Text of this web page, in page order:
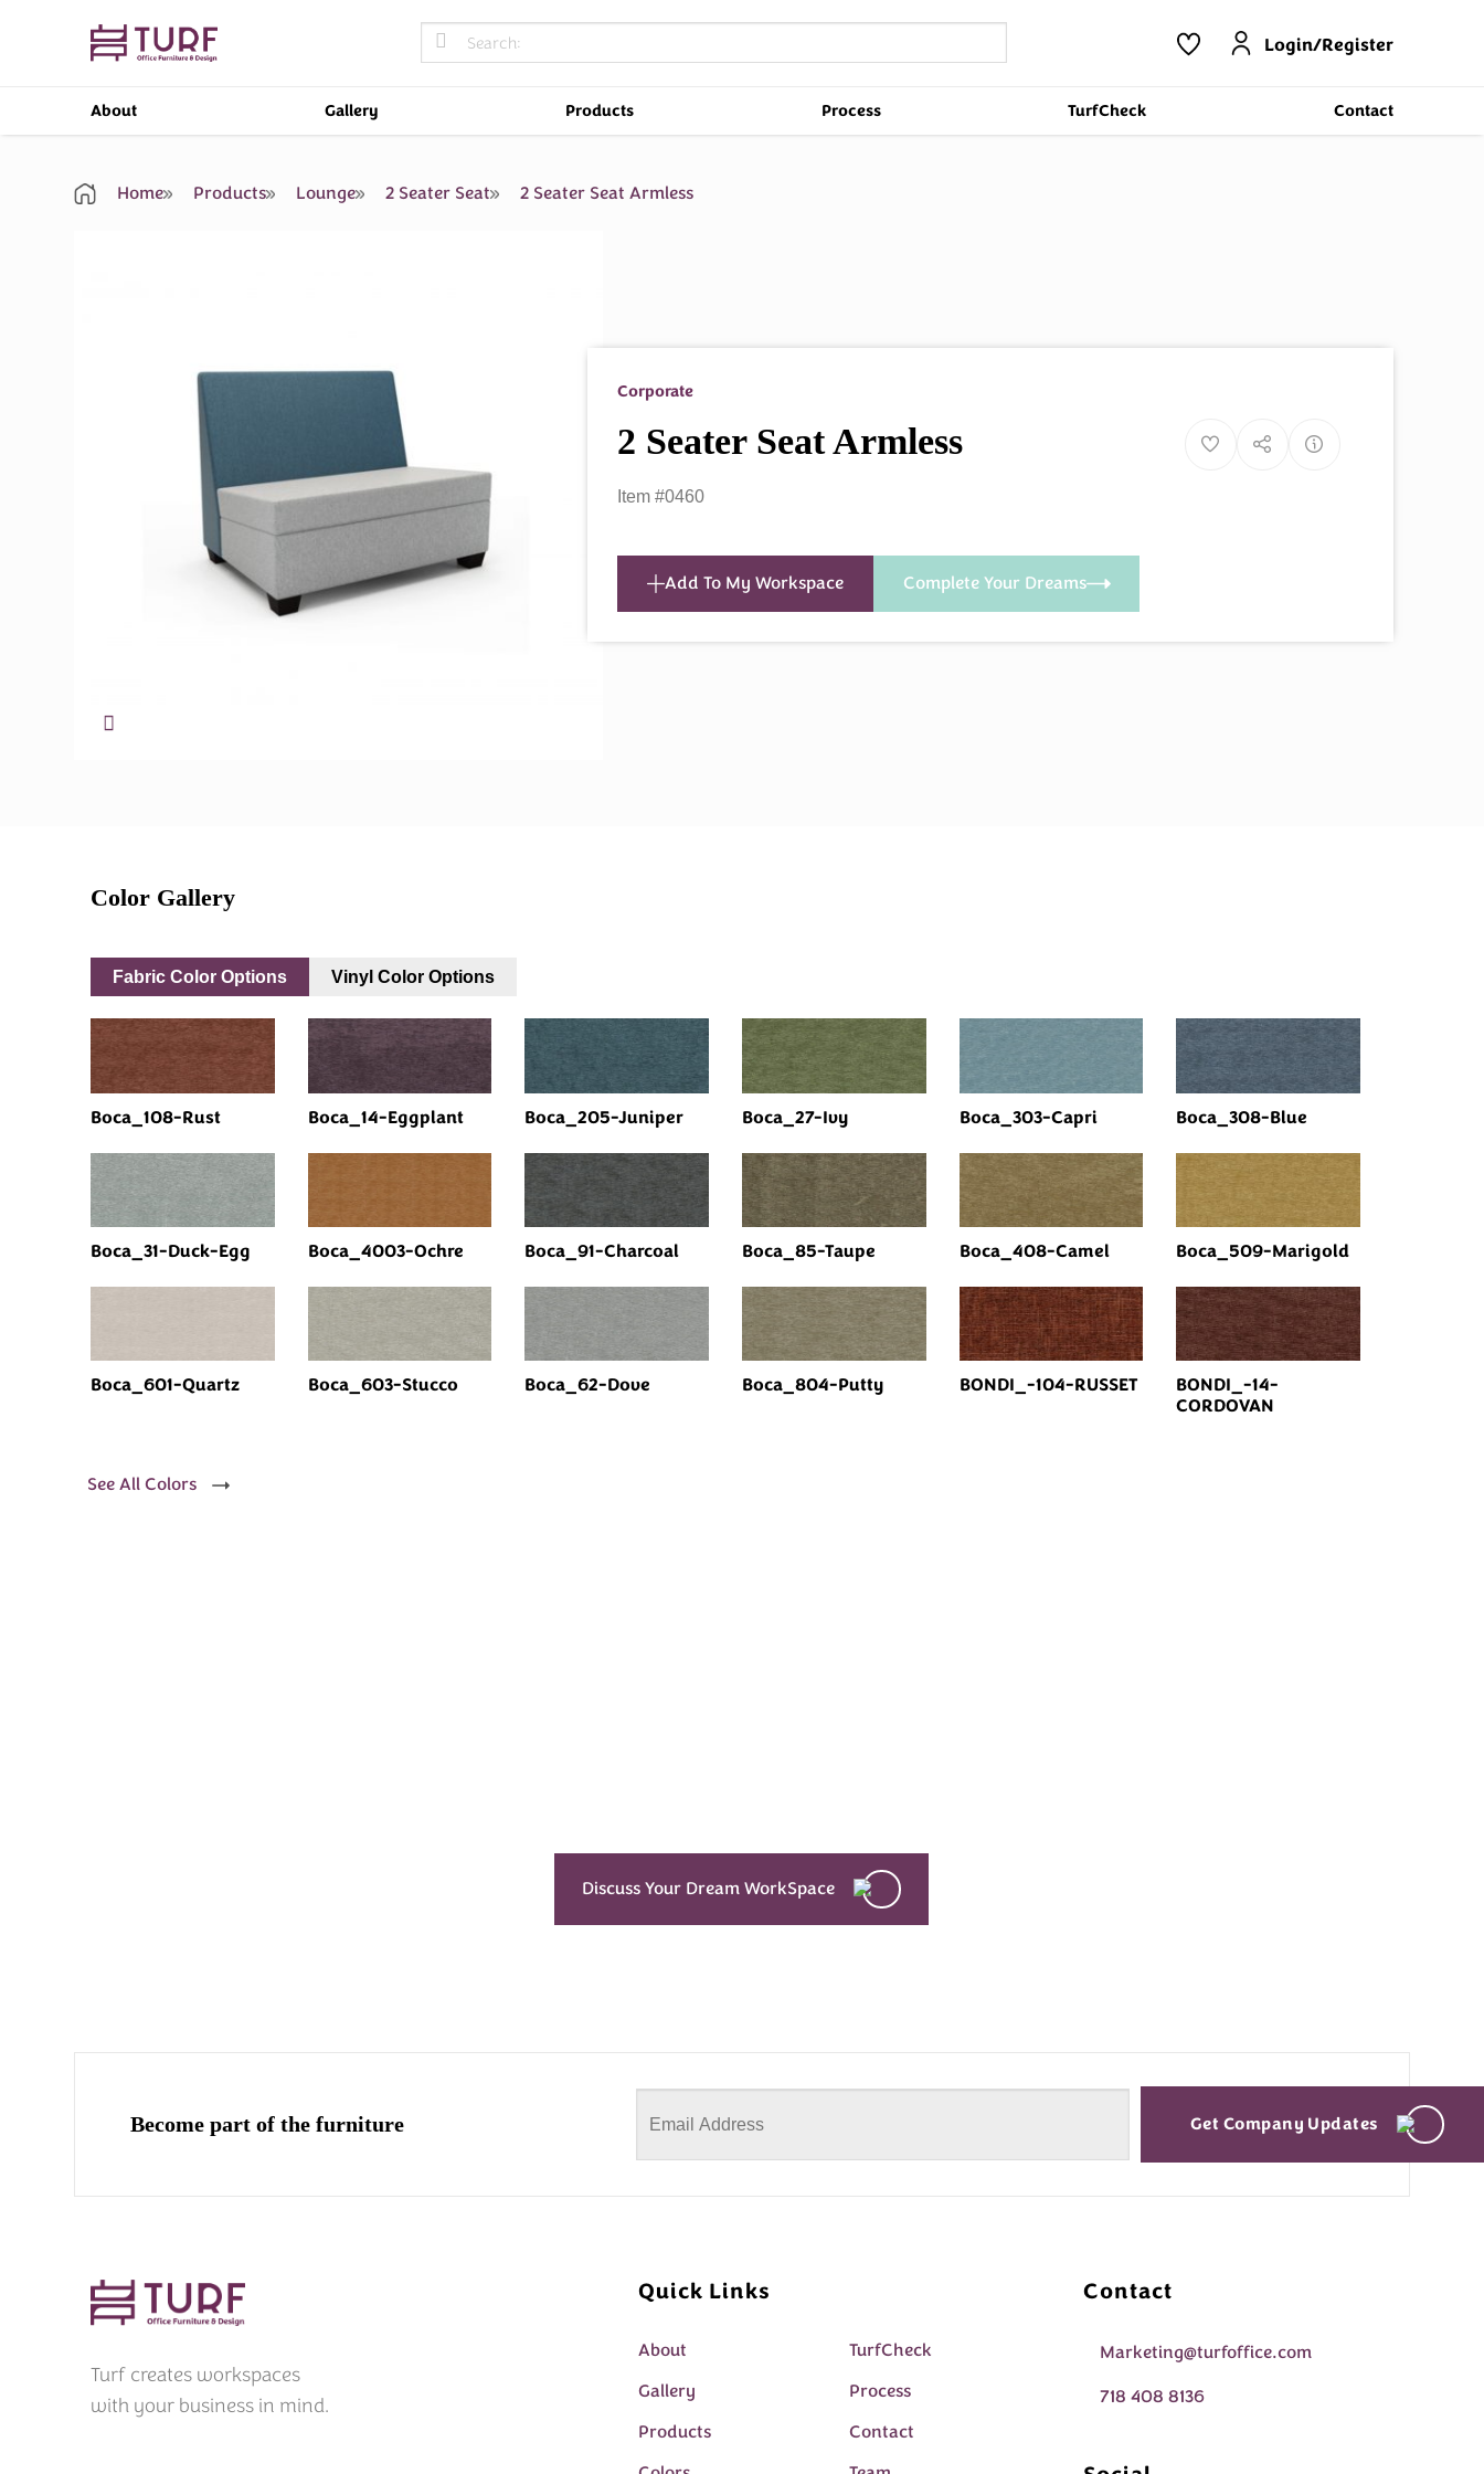
Search
for:
Login/Register
About Gallery Products Process TurfCheck Contact
Home Products Lounge 2 Seater Seat 2 Seater Seat Armless
Corporate
2 Seater Seat Armless
Item #0460
Add To My Workspace Complete Your Dreams
Color Gallery
Fabric Color Options Vinyl Color Options
Boca_108-Rust Boca_14-Eggplant Boca_205-Juniper Boca_27-Ivy Boca_303-Capri Boca_308-Blue
Boca_31-Duck-Egg Boca_4003-Ochre Boca_91-Charcoal Boca_85-Taupe Boca_408-Camel Boca_509-Marigold
Boca_601-Quartz Boca_603-Stucco Boca_62-Dove Boca_804-Putty BONDI_-104-RUSSET
BONDI_-14-
CORDOVAN
See All Colors
Discuss Your Dream WorkSpace
Become part of the furniture Get Company Updates
Turf creates workspaces
with your business in mind.
Quick Links
About
TurfCheck
Gallery
Process
Products
Contact
Contact
Marketing@turfoffice.com
718 408 8136